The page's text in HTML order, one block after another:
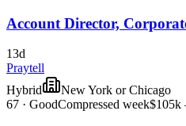
Account Director,
13d
Praytell
Hybrid
New York or Chicago
67 · GoodCompressed week$105k